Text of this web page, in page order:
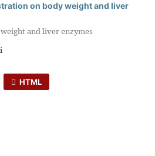
on body weight and liver
and liver enzymes
HTML